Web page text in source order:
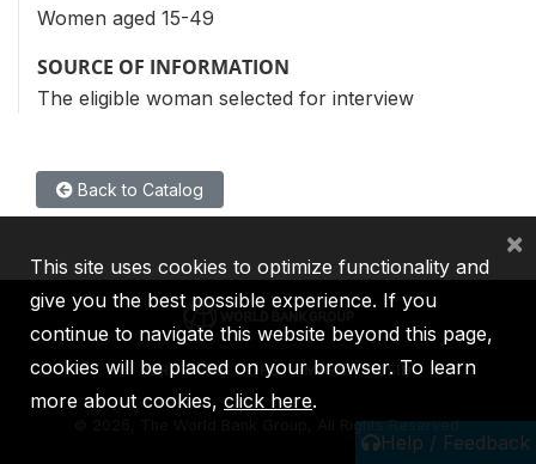
Women aged 15-49
SOURCE OF INFORMATION
The eligible woman selected for interview
Back to Catalog
Help / Feedback
IBRD IDA IFC MIGA ICSID
2026, The World Bank Group, All Rights Reserved.
This site uses cookies to optimize functionality and
give you the best possible experience. If you
continue to navigate this website beyond this page,
cookies will be placed on your browser. To learn
more about cookies, click here.
×